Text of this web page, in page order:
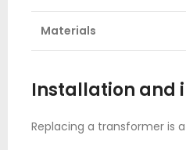
Materials
Installation and
Replacing a transformer is